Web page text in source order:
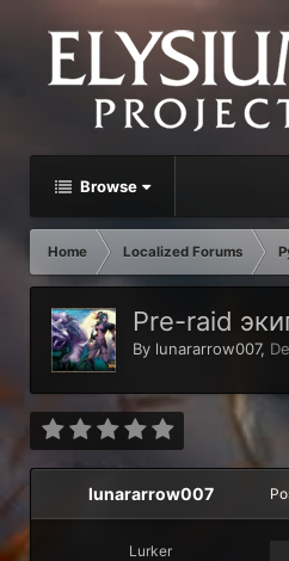
Browse
Home Localized Forums
Pre-raid
By lunararrow007,
lunararrow007
Lurker